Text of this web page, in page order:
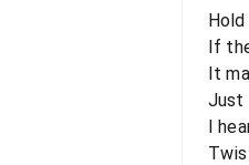
Hold
If
It
Just
I